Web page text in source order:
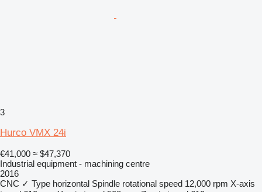
3
Hurco VMX 24i
€41,000 ≈ $47,370
Industrial equipment - machining centre
2016
CNC ✓ Type horizontal Spindle rotational speed 12,000 rpm X-axis